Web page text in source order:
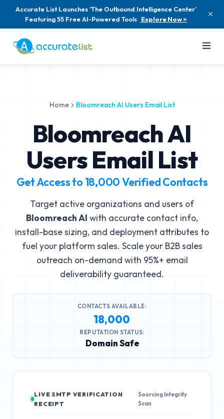
Accurate List Launches 'The Outbound Intelligence Center'
Featuring 55 Free AI-Powered Tools Explore Now >
Home Bloomreach AI Users Email List
Bloomreach AI
Users Email List
Get Access to 18,000Verified Contacts
Target active organizations and users of
Bloomreach AI with accurate contact info,
install-base sizing, and deployment attributes to
fuel your platform sales. Scale your B2B sales
outreach on-demand with 95%+ email
deliverability guaranteed.
CONTACTS AVAILABLE:
18,000
REPUTATION STATUS:
Domain Safe
LIVE SMTP VERIFICATION
RECEIPT
Sourcing Integrity
Scan